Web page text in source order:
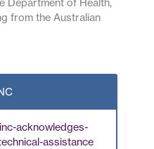
from the Australian
acknowledges-
assistance